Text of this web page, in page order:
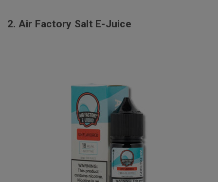
2. Air Factory Salt E-Juice